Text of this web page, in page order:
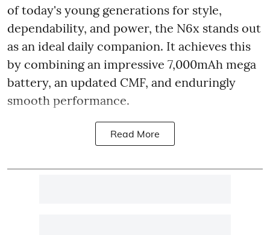
of today's young generations for style,
dependability, and power, the N6x stands out
as an ideal daily companion. It achieves this
by combining an impressive 7,000mAh mega
battery, an updated CMF, and enduringly
smooth performance.
Read More